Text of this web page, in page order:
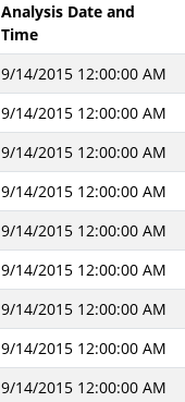
Analysis Date and
Time
9/14/2015 12:00:00 AM
9/14/2015 12:00:00 AM
9/14/2015 12:00:00 AM
9/14/2015 12:00:00 AM
9/14/2015 12:00:00 AM
9/14/2015 12:00:00 AM
9/14/2015 12:00:00 AM
9/14/2015 12:00:00 AM
9/14/2015 12:00:00 AM